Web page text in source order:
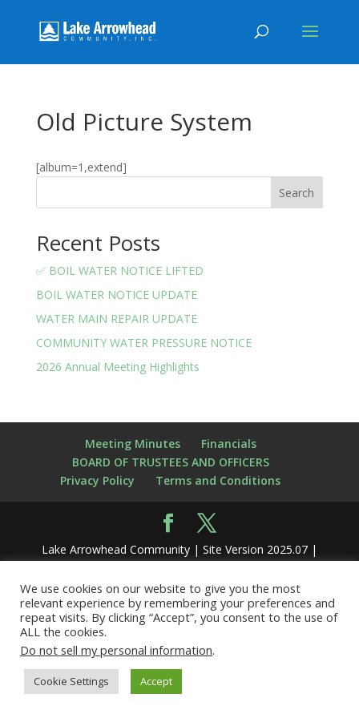
Old Picture System
[album=1,extend]
Search
Recent Posts
✅ BOIL WATER NOTICE LIFTED
BOIL WATER NOTICE UPDATE
WATER MAIN REPAIR UPDATE
COMMUNITY WATER PRESSURE NOTICE
2026 Annual Meeting Highlights
Meeting Minutes
Financials
BOARD OF TRUSTEES AND OFFICERS
Privacy Policy
Terms and Conditions
Lake Arrowhead Community | Site Version 2025.07 |
We use cookies on our website to give you the most
relevant experience by remembering your preferences and
repeat visits. By clicking “Accept”, you consent to the use of
ALL the cookies.
Do not sell my personal information.
Cookie Settings Accept